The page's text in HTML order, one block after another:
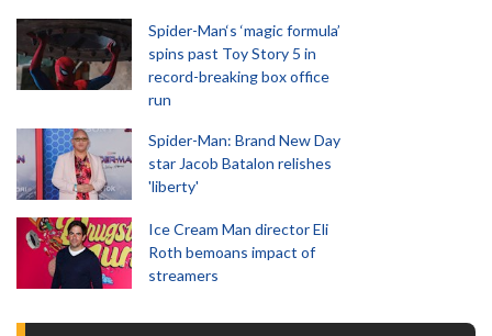
Spider-Man‘s ‘magic formula’
spins past Toy Story 5 in
record-breaking box office
run
Spider-Man: Brand New Day
star Jacob Batalon relishes
'liberty'
Ice Cream Man director Eli
Roth bemoans impact of
streamers